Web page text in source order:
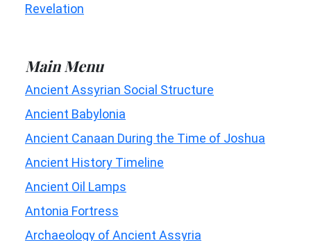
Revelation
Main Menu
Ancient Assyrian Social Structure
Ancient Babylonia
Ancient Canaan During the Time of Joshua
Ancient History Timeline
Ancient Oil Lamps
Antonia Fortress
Archaeology of Ancient Assyria